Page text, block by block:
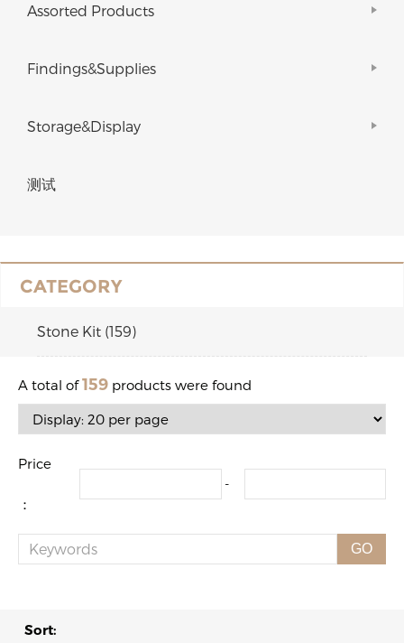
Assorted Products
Findings&Supplies
Storage&Display
测试
CATEGORY
Stone Kit (159)
A total of159 products were found
Price
：
-
GO
Sort: